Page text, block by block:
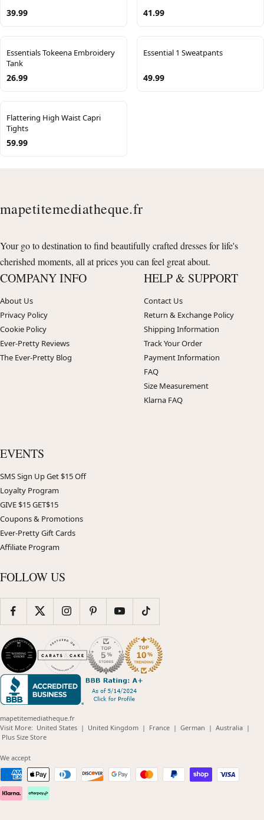
39.99 41.99
Essentials Tokeena Embroidery
Tank
26.99
Essential 1 Sweatpants
49.99
Flattering High Waist Capri
Tights
59.99
mapetitemediatheque.fr
Your go to destination to find beautifully crafted dresses for life's
cherished moments, all at prices you can feel great about.
COMPANY INFO
About Us
Privacy Policy
Cookie Policy
Ever-Pretty Reviews
The Ever-Pretty Blog
HELP & SUPPORT
Contact Us
Return & Exchange Policy
Shipping Information
Track Your Order
Payment Information
FAQ
Size Measurement
Klarna FAQ
EVENTS
SMS Sign Up Get $15 Off
Loyalty Program
GIVE $15 GET$15
Coupons & Promotions
Ever-Pretty Gift Cards
Affiliate Program
FOLLOW US
mapetitemediatheque.fr
Visit More: United States(opens
| United Kingdom(opens
| France(opens
| German (opens
| Australia(opens
|
Plus Size Store(opens
We accept